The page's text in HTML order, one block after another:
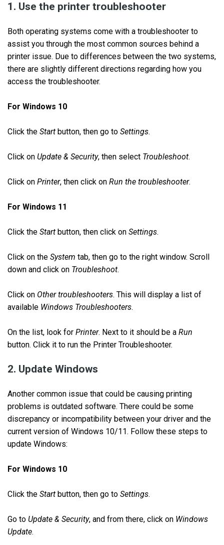
1. Use the printer troubleshooter
Both operating systems come with a troubleshooter to
assist you through the most common sources behind a
printer issue. Due to differences between the two systems,
there are slightly different directions regarding how you
access the troubleshooter.
For Windows 10
Click the Start button, then go to Settings.
Click on Update & Security, then select Troubleshoot.
Click on Printer, then click on Run the troubleshooter.
For Windows 11
Click the Start button, then click on Settings.
Click on the System tab, then go to the right window. Scroll
down and click on Troubleshoot.
Click on Other troubleshooters. This will display a list of
available Windows Troubleshooters.
On the list, look for Printer. Next to it should be a Run
button. Click it to run the Printer Troubleshooter.
2. Update Windows
Another common issue that could be causing printing
problems is outdated software. There could be some
discrepancy or incompatibility between your driver and the
current version of Windows 10/11. Follow these steps to
update Windows:
For Windows 10
Click the Start button, then go to Settings.
Go to Update & Security, and from there, click on Windows
Update.